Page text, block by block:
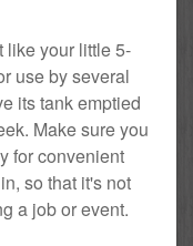
like your little 5-
use by several
its tank emptied
Make sure you
for convenient
so that it's not
a job or event.